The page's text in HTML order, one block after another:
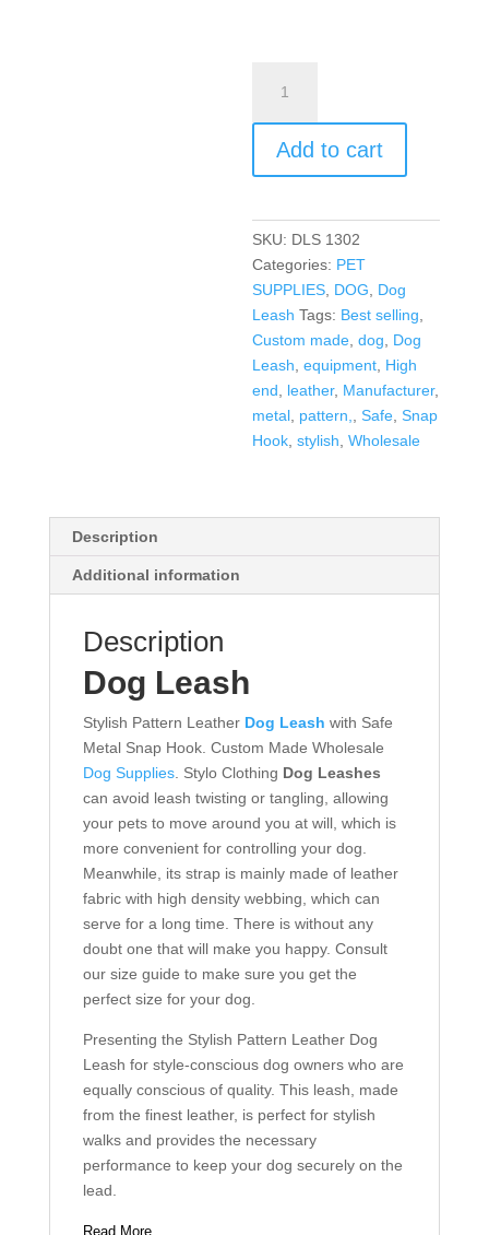
Add to cart
SKU: DLS 1302
Categories: PET
SUPPLIES DOG
Dog
Leash Tags: Best selling
Custom made ,dog
Dog
Leash ,equipment High
end
leather, Manufacturer,
metal pattern, ,Safe ,Snap
Hook ,stylish ,Wholesale
Description
Additional information
Description
Dog Leash
Stylish Pattern Leather Dog Leash with Safe
Metal Snap Hook. Custom Made Wholesale
Dog Supplies. Stylo Clothing Dog Leashes
can avoid leash twisting or tangling, allowing
your pets to move around you at will, which is
more convenient for controlling your dog.
Meanwhile, its strap is mainly made of leather
fabric with high density webbing, which can
serve for a long time. There is without any
doubt one that will make you happy. Consult
our size guide to make sure you get the
perfect size for your dog.
Presenting the Stylish Pattern Leather Dog
Leash for style-conscious dog owners who are
equally conscious of quality. This leash, made
from the finest leather, is perfect for stylish
walks and provides the necessary
performance to keep your dog securely on the
lead.
Read More